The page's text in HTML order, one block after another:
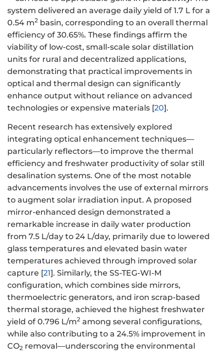
system delivered an average daily yield of 1.7 L for a
0.54 m2 basin, corresponding to an overall thermal
efficiency of 30.65%. These findings affirm the
viability of low-cost, small-scale solar distillation
units for rural and decentralized applications,
demonstrating that practical improvements in
optical and thermal design can significantly
enhance output without reliance on advanced
technologies or expensive materials [20].
Recent research has extensively explored
integrating optical enhancement techniques—
particularly reflectors—to improve the thermal
efficiency and freshwater productivity of solar still
desalination systems. One of the most notable
advancements involves the use of external mirrors
to augment solar irradiation input. A proposed
mirror-enhanced design demonstrated a
remarkable increase in daily water production
from 7.5 L/day to 24 L/day, primarily due to lowered
glass temperatures and elevated basin water
temperatures achieved through improved solar
capture [21]. Similarly, the SS-TEG-WI-M
configuration, which combines side mirrors,
thermoelectric generators, and iron scrap-based
thermal storage, achieved the highest freshwater
yield of 0.796 L/m2 among several configurations,
while also contributing to a 24.5% improvement in
CO2 removal—underscoring the environmental